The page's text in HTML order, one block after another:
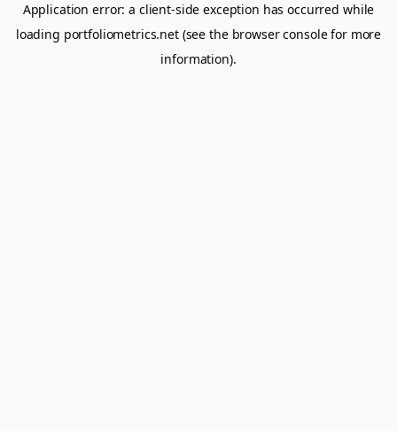
Application error: a client-side exception has occurred while
loading portfoliometrics.net(see the browser consolefor more
information).